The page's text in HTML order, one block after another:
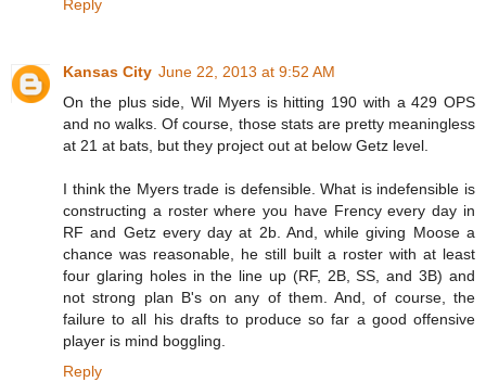
Reply
Kansas City June 22, 2013 at 9:52 AM
On the plus side, Wil Myers is hitting 190 with a 429 OPS
and no walks. Of course, those stats are pretty meaningless
at 21 at bats, but they project out at below Getz level.
I think the Myers trade is defensible. What is indefensible is
constructing a roster where you have Frency every day in
RF and Getz every day at 2b. And, while giving Moose a
chance was reasonable, he still built a roster with at least
four glaring holes in the line up (RF, 2B, SS, and 3B) and
not strong plan B's on any of them. And, of course, the
failure to all his drafts to produce so far a good offensive
player is mind boggling.
Reply